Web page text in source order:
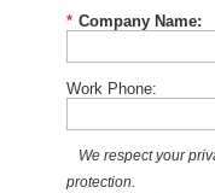
* Company Name:
Work Phone:
We respect your
protection.